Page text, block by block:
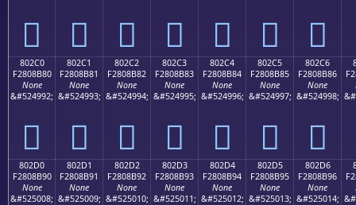
򀊰 򀊱 򀊲 򀊳 򀊴 򀊵 򀊶
802C0
F2808B80
None
&#524992;
򀋀
802C1
F2808B81
None
&#524993;
򀋁
802C2
F2808B82
None
&#524994;
򀋂
802C3
F2808B83
None
&#524995;
򀋃
802C4
F2808B84
None
&#524996;
򀋄
802C5
F2808B85
None
&#524997;
򀋅
802C6
F2808B86
None
&#524998;
򀋆
802D0
F2808B90
None
&#525008;
802D1
F2808B91
None
&#525009;
802D2
F2808B92
None
&#525010;
802D3
F2808B93
None
&#525011;
802D4
F2808B94
None
&#525012;
802D5
F2808B95
None
&#525013;
802D6
F2808B96
None
&#525014;